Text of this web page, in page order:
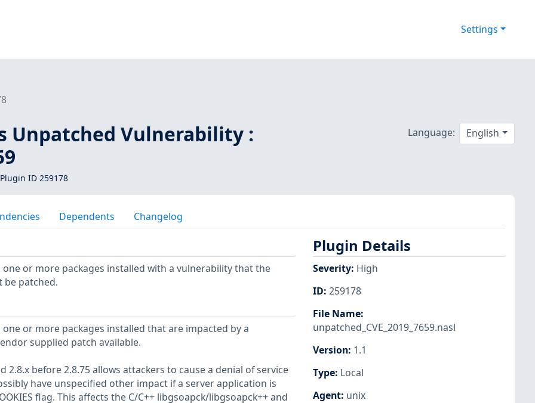
Settings
Unpatched Vulnerability :
ID 259178
Language: English
Dependents Changelog
one or more packages installed with a vulnerability that the
be patched.
or more packages installed that are impacted by a
supplied patch available.
2.8.x before 2.8.75 allows attackers to cause a denial of service
have unspecified other impact if a server application is
flag. This affects the C/C++ libgsoapck/libgsoapck++ and
Plugin Details
Severity: High
ID: 259178
File Name:
unpatched_CVE_2019_7659.nasl
Version: 1.1
Type: Local
Agent: unix